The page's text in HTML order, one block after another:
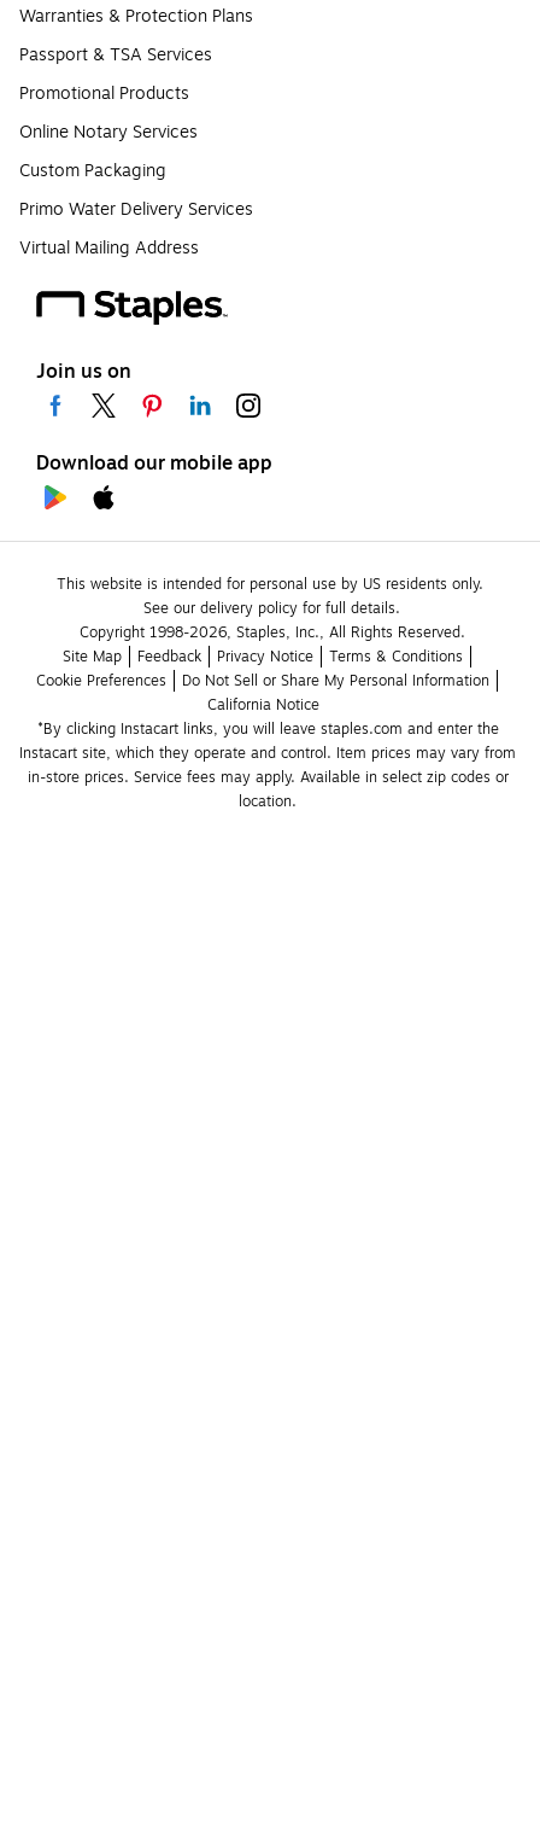
Warranties & Protection Plans
Passport & TSA Services
Promotional Products
Online Notary Services
Custom Packaging
Primo Water Delivery Services
Virtual Mailing Address
Join us on
Download our mobile app
This website is intended for personal use by US residents only.
See our delivery policy for full details.
Copyright 1998-2026, Staples, Inc., All Rights Reserved.
Site Map
Feedback Privacy Notice
Terms & Conditions
Cookie Preferences
Do Not Sell or Share My Personal Information
California Notice
*By clicking Instacart links, you will leave staples.com and enter the
Instacart site, which they operate and control. Item prices may vary from
in-store prices. Service fees may apply. Available in select zip codes or
location.